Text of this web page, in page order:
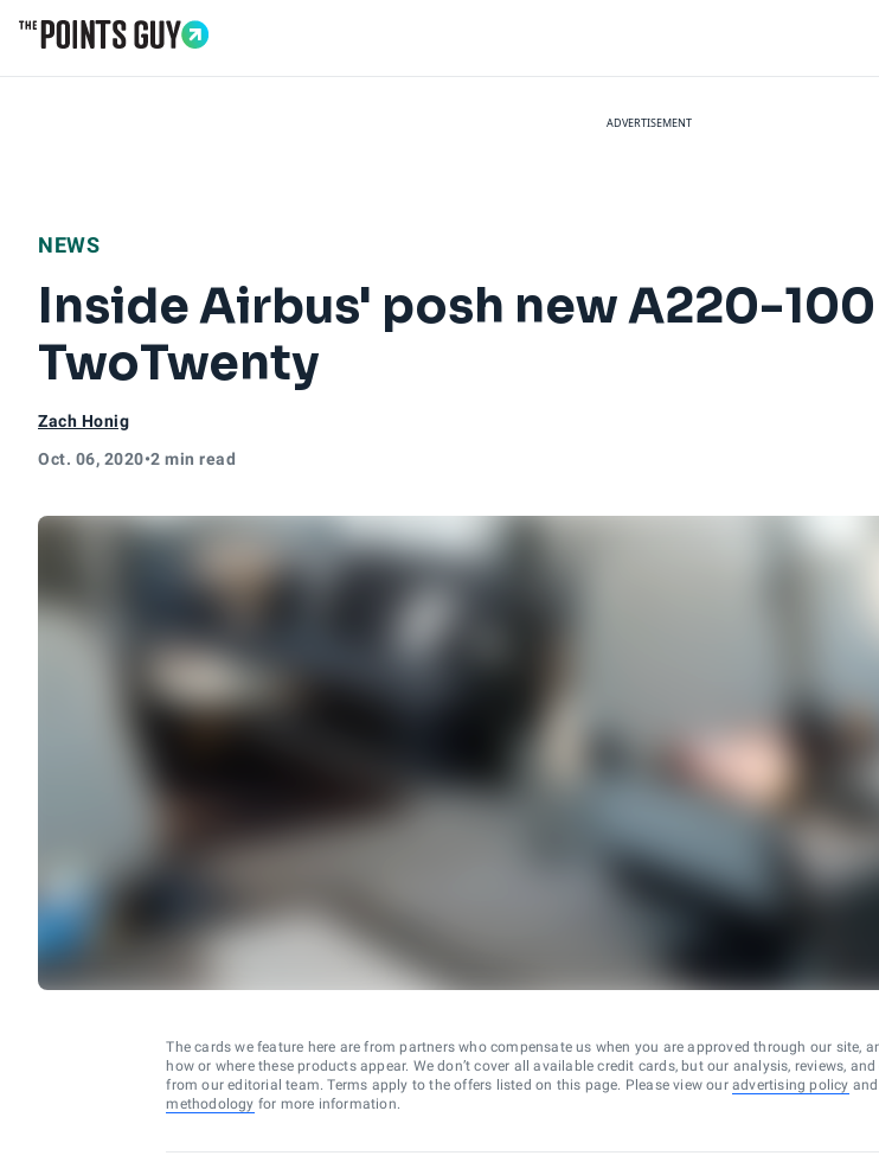
ADVERTISEMENT
NEWS
Inside Airbus' posh new A220-
TwoTwenty
Zach Honig
Oct. 06, 2020•2 min read
The cards we feature here are from partners who compensate us when you are approved through our site,
how or where these products appear. We don’t cover all available credit cards, but our analysis, reviews,
from our editorial team. Terms apply to the offers listed on this page. Please view our advertising policy and
methodology for more information.